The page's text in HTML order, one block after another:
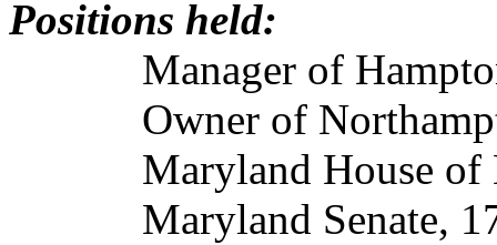
Positions held:
Manager of Hampton
Owner of
Maryland House of
Maryland Senate,